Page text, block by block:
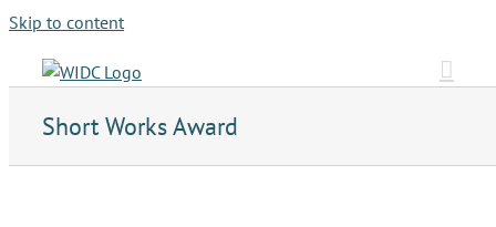
Skip to content
Short Works Award